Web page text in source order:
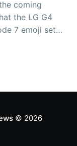
coming
the LG G4
7 emoji set
these emojis
© 2026